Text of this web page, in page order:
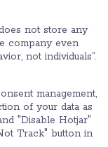
not store any
company even
not individuals”.
management,
of your data as
"Disable Hotjar"
Track" button in